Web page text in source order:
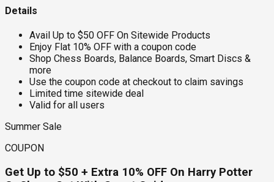
Details
Avail Up to $50 OFF On Sitewide Products
Enjoy Flat 10% OFF with a coupon code
Shop Chess Boards, Balance Boards, Smart Discs &
more
Use the coupon code at checkout to claim savings
Limited time sitewide deal
Valid for all users
Summer Sale
COUPON
Get Up to $50 + Extra 10% OFF On Harry Potter